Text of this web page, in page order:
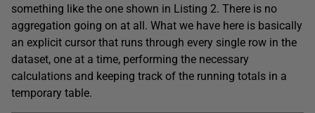
something like the one shown in Listing 2. There is no
aggregation going on at all. What we have here is basically
an explicit cursor that runs through every single row in the
dataset, one at a time, performing the necessary
calculations and keeping track of the running totals in a
temporary table.